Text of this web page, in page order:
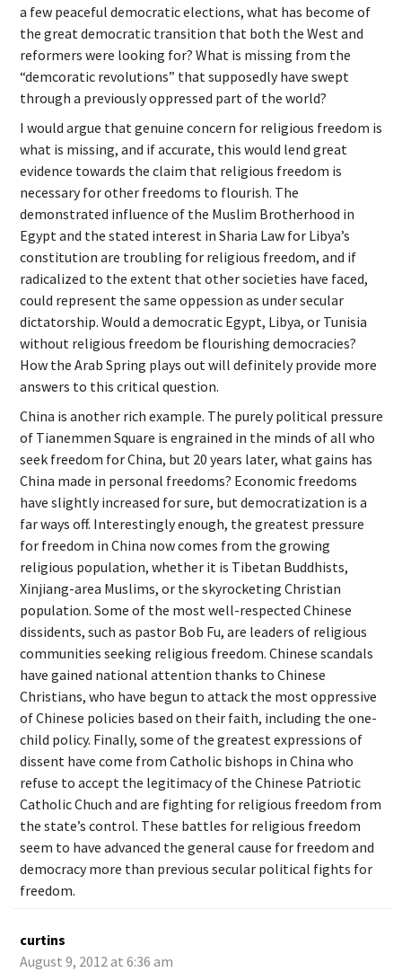
a few peaceful democratic elections, what has become of
the great democratic transition that both the West and
reformers were looking for? What is missing from the
“demcoratic revolutions” that supposedly have swept
through a previously oppressed part of the world?
I would argue that genuine concern for religious freedom is
what is missing, and if accurate, this would lend great
evidence towards the claim that religious freedom is
necessary for other freedoms to flourish. The
demonstrated influence of the Muslim Brotherhood in
Egypt and the stated interest in Sharia Law for Libya’s
constitution are troubling for religious freedom, and if
radicalized to the extent that other societies have faced,
could represent the same oppession as under secular
dictatorship. Would a democratic Egypt, Libya, or Tunisia
without religious freedom be flourishing democracies?
How the Arab Spring plays out will definitely provide more
answers to this critical question.
China is another rich example. The purely political pressure
of Tianemmen Square is engrained in the minds of all who
seek freedom for China, but 20 years later, what gains has
China made in personal freedoms? Economic freedoms
have slightly increased for sure, but democratization is a
far ways off. Interestingly enough, the greatest pressure
for freedom in China now comes from the growing
religious population, whether it is Tibetan Buddhists,
Xinjiang-area Muslims, or the skyrocketing Christian
population. Some of the most well-respected Chinese
dissidents, such as pastor Bob Fu, are leaders of religious
communities seeking religious freedom. Chinese scandals
have gained national attention thanks to Chinese
Christians, who have begun to attack the most oppressive
of Chinese policies based on their faith, including the one-
child policy. Finally, some of the greatest expressions of
dissent have come from Catholic bishops in China who
refuse to accept the legitimacy of the Chinese Patriotic
Catholic Chuch and are fighting for religious freedom from
the state’s control. These battles for religious freedom
seem to have advanced the general cause for freedom and
democracy more than previous secular political fights for
freedom.
curtins
August 9, 2012 at 6:36 am